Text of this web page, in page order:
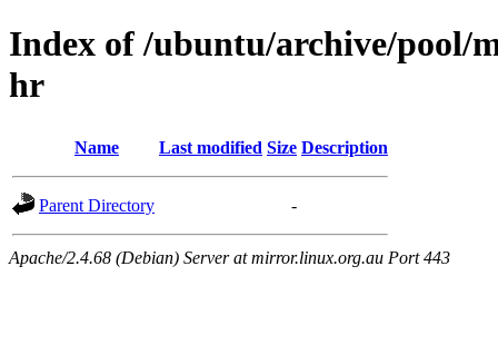
Index of /ubuntu/archive/pool/
hr
Name Last modified Size Description
Parent Directory -
Apache/2.4.68 (Debian) Server at mirror.linux.org.au Port 443